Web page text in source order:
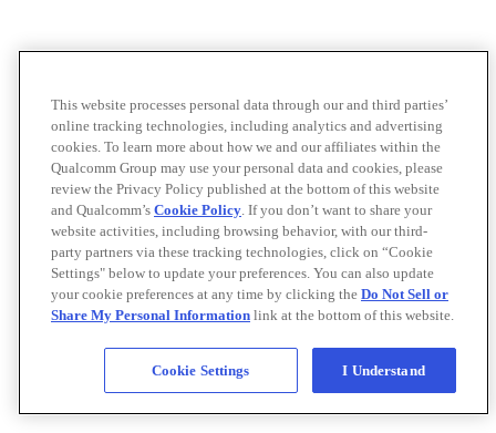
This website processes personal data through our and third parties’
online tracking technologies, including analytics and advertising
cookies. To learn more about how we and our affiliates within the
Qualcomm Group may use your personal data and cookies, please
review the Privacy Policy published at the bottom of this website
and Qualcomm’s Cookie Policy. If you don’t want to share your
website activities, including browsing behavior, with our third-
party partners via these tracking technologies, click on “Cookie
Settings" below to update your preferences. You can also update
your cookie preferences at any time by clicking the Do Not Sell or
Share My Personal Information link at the bottom of this website.
Cookie Settings I Understand